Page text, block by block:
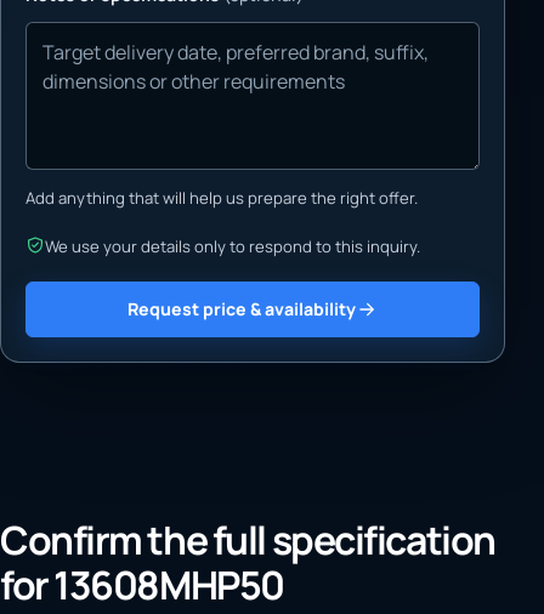
Add anything that will help us prepare the right offer.
We use your details only to respond to this inquiry.
Request price & availability
Confirm the full specification
for 13608MHP50